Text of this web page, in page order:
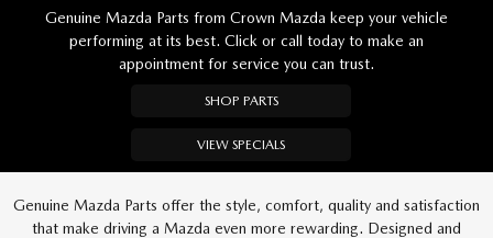
Genuine Mazda Parts from Crown Mazda keep your vehicle
performing at its best. Click or call today to make an
appointment for service you can trust.
SHOP PARTS
VIEW SPECIALS
Genuine Mazda Parts offer the style, comfort, quality and satisfaction
that make driving a Mazda even more rewarding. Designed and